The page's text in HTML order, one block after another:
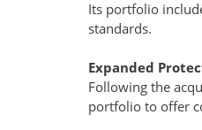
Its portfolio
standards.
Expanded
Following the
portfolio to offer